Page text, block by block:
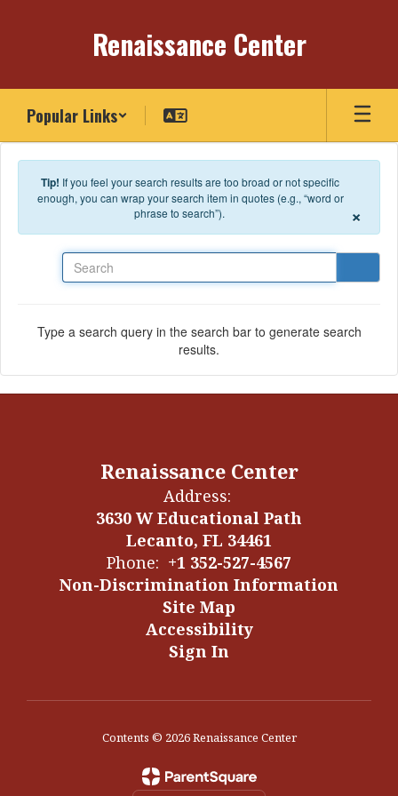
Renaissance Center
Popular Links
Tip! If you feel your search results are too broad or not specific
enough, you can wrap your search item in quotes (e.g., “word or
phrase to search”).
×
Type a search query in the search bar to generate search
results.
Renaissance Center
Address:
3630 W Educational Path
Lecanto, FL 34461
Phone: +1 352-527-4567
Non-Discrimination Information
Site Map
Accessibility
Sign In
Contents © 2026 Renaissance Center